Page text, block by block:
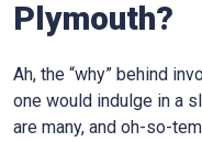
Plymouth?
Ah, the “why” behind
one would indulge in a
are many, and oh-so-